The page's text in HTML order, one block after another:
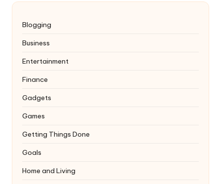
Blogging
Business
Entertainment
Finance
Gadgets
Games
Getting Things Done
Goals
Home and Living